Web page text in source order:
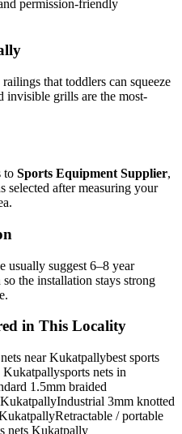
permission-friendly
that toddlers can squeeze
invisible grills are the most-
to Sports Equipment Supplier,
selected after measuring your
usually suggest 6–8 year
the installation stays strong
in This Locality
near Kukatpallybest sports
Kukatpallysports nets in
1.5mm braided
Industrial 3mm knotted
Retractable / portable
nets Kukatpally